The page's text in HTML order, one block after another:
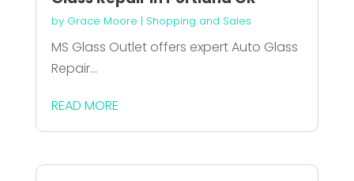
by Grace Moore | Shopping and Sales
MS Glass Outlet offers expert Auto Glass
Repair...
READ MORE